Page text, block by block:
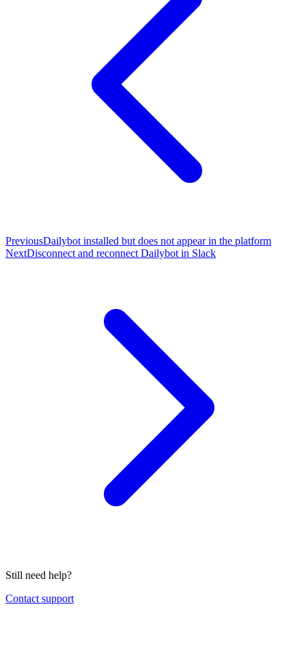
PreviousDailybot installed but does not appear in the platform
NextDisconnect and reconnect Dailybot in Slack
Still need help?
Contact support